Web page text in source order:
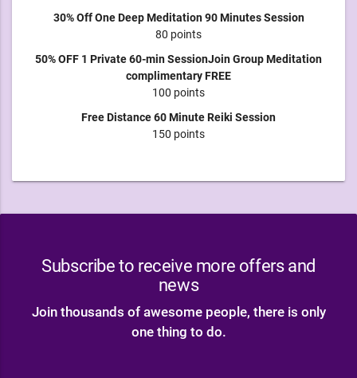
30% Off One Deep Meditation 90 Minutes Session
80 points
50% OFF 1 Private 60-min SessionJoin Group Meditation
complimentary FREE
100 points
Free Distance 60 Minute Reiki Session
150 points
Subscribe to receive more offers and
news
Join thousands of awesome people, there is only
one thing to do.